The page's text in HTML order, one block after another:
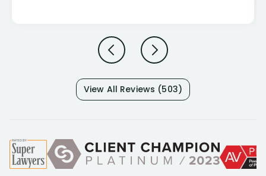
View All Reviews (503)